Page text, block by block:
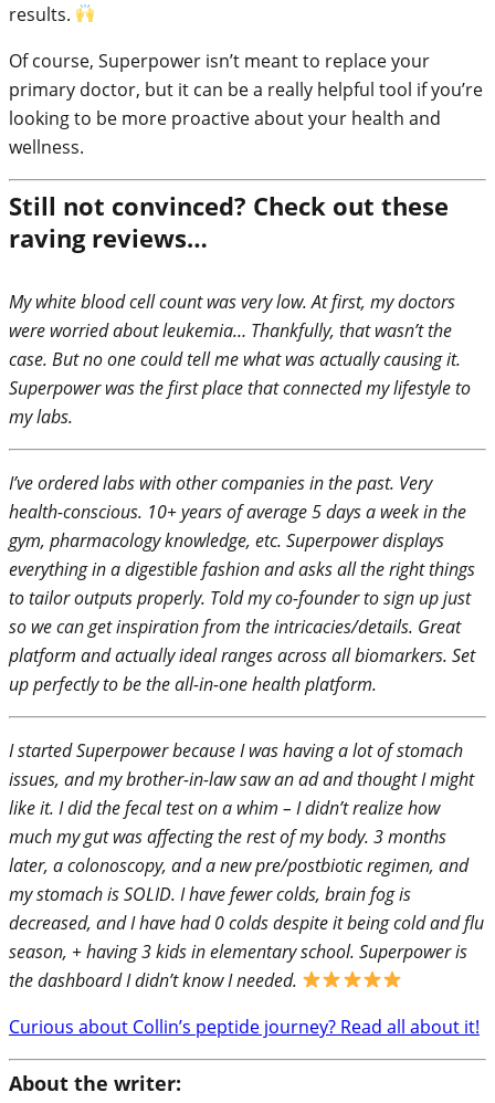
results.
Of course, Superpower isn’t meant to replace your
primary doctor, but it can be a really helpful tool if you’re
looking to be more proactive about your health and
wellness.
Still not convinced? Check out these
raving reviews…
My white blood cell count was very low. At first, my doctors
were worried about leukemia… Thankfully, that wasn’t the
case. But no one could tell me what was actually causing it.
Superpower was the first place that connected my lifestyle to
my labs.
I’ve ordered labs with other companies in the past. Very
health-conscious. 10+ years of average 5 days a week in the
gym, pharmacology knowledge, etc. Superpower displays
everything in a digestible fashion and asks all the right things
to tailor outputs properly. Told my co-founder to sign up just
so we can get inspiration from the intricacies/details. Great
platform and actually ideal ranges across all biomarkers. Set
up perfectly to be the all-in-one health platform.
I started Superpower because I was having a lot of stomach
issues, and my brother-in-law saw an ad and thought I might
like it. I did the fecal test on a whim – I didn’t realize how
much my gut was affecting the rest of my body. 3 months
later, a colonoscopy, and a new pre/postbiotic regimen, and
my stomach is SOLID. I have fewer colds, brain fog is
decreased, and I have had 0 colds despite it being cold and flu
season, + having 3 kids in elementary school. Superpower is
the dashboard I didn’t know I needed.
Curious about Collin’s peptide journey? Read all about it!
About the writer: